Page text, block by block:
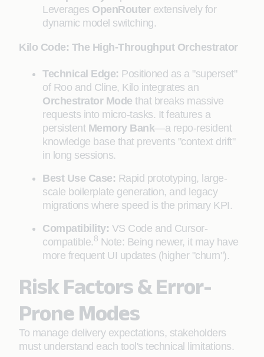
Leverages OpenRouterextensively for
dynamic model switching.
Kilo Code: The High-Throughput Orchestrator
Technical Edge: Positioned as a "superset"
of Roo and Cline, Kilo integrates an
Orchestrator Mode that breaks massive
requests into micro-tasks. It features a
persistent Memory Bank—a repo-resident
knowledge base that prevents "context drift"
in long sessions.
Best Use Case: Rapid prototyping, large-
scale boilerplate generation, and legacy
migrations where speed is the primary KPI.
Compatibility: VS Code and Cursor-
compatible. 8 Note: Being newer, it may have
more frequent UI updates (higher "churn").
Risk Factors & Error-
Prone Modes
To manage delivery expectations, stakeholders
must understand each tool's technical limitations.